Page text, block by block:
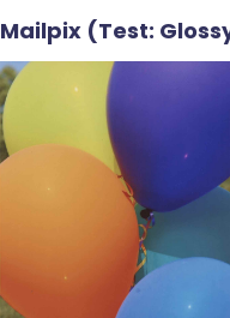
Mailpix (Test: